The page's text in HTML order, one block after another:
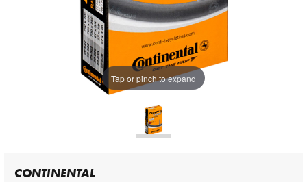
Tap or pinch to expand
CONTINENTAL